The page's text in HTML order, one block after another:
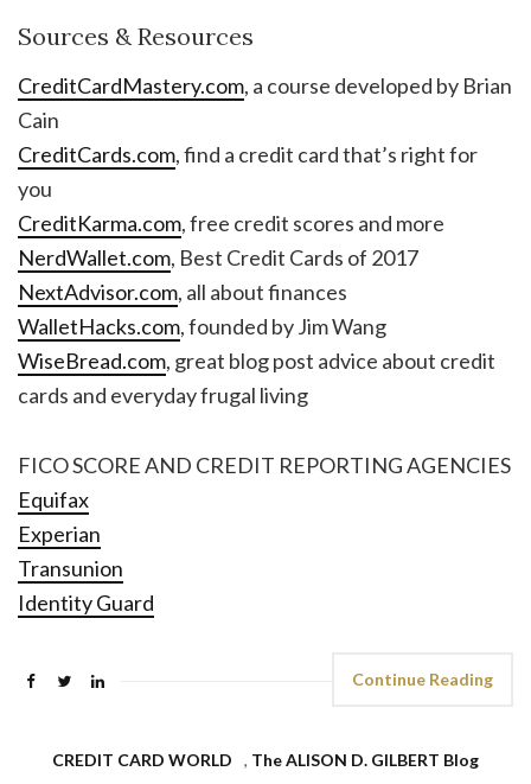
Sources & Resources
CreditCardMastery.com, a course developed by Brian
Cain
CreditCards.com, find a credit card that’s right for
you
CreditKarma.com, free credit scores and more
NerdWallet.com, Best Credit Cards of 2017
NextAdvisor.com, all about finances
WalletHacks.com, founded by Jim Wang
WiseBread.com, great blog post advice about credit
cards and everyday frugal living
FICO SCORE AND CREDIT REPORTING AGENCIES
Equifax
Experian
Transunion
Identity Guard
Continue Reading
CREDIT CARD WORLD , The ALISON D. GILBERT Blog